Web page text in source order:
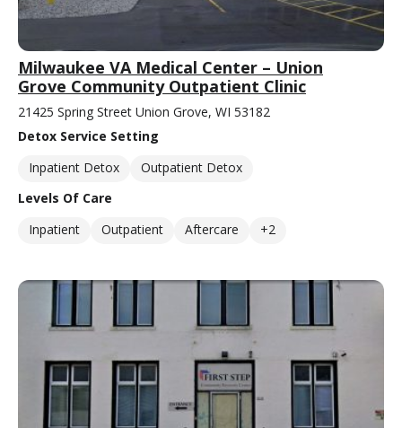
Milwaukee VA Medical Center – Union
Grove Community Outpatient Clinic
21425 Spring Street Union Grove, WI 53182
Detox Service Setting
Inpatient Detox
Outpatient Detox
Levels Of Care
Inpatient
Outpatient Aftercare +2